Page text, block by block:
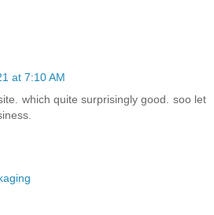
at 7:10 AM
which quite surprisingly good. soo let